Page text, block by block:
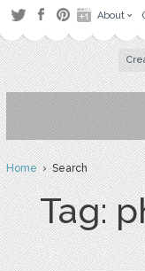
About
Home› Search
Tag: